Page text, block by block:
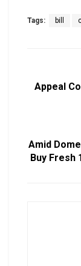
Tags: bill
Appeal
Amid
Buy Fresh